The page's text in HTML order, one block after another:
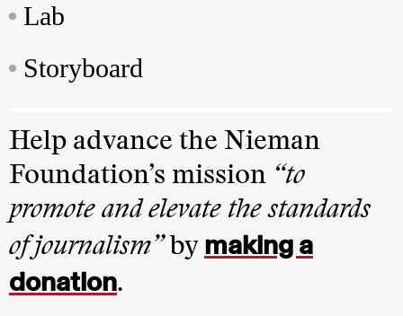
Lab
Storyboard
Help advance the Nieman
Foundation’s mission “to
promote and elevate the standards
of journalism”by making a
donation.